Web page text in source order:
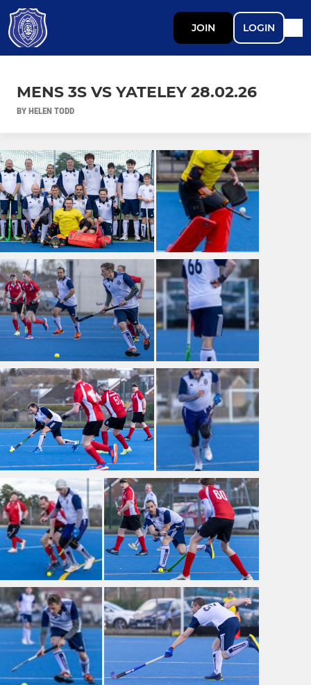
JOIN LOGIN
MENS 3S VS YATELEY 28.02.26
BY HELEN TODD